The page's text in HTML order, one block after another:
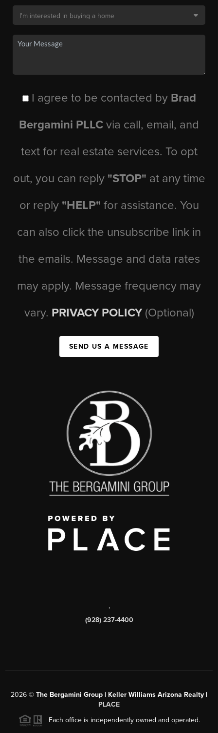
I agree to be contacted by Brad
Bergamini PLLC via call, email, and
text for real estate services. To opt
out, you can reply "STOP" at any time
or reply "HELP" for assistance. You
can also click the unsubscribe link in
the emails. Message and data rates
may apply. Message frequency may
vary. PRIVACY POLICY (Optional)
SEND US A MESSAGE
,
(928) 237-4400
2026 © The Bergamini Group | Keller Williams Arizona Realty |
PLACE
Each office is independently owned and operated.